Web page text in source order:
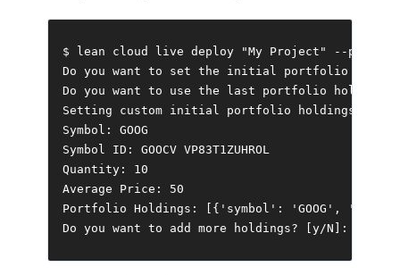
$ lean cloud live deploy "My Project" -- push
Do you want to set the initial portfolio
Do you want to use the last portfolio holdings
Setting custom initial portfolio holdings
Symbol :
Symbol
ID :
Quantity :
10
Average
Price :
50
Portfolio Holdings : [{ 'symbol' : 'GOOG' ,
Do you want to add more holdings? [y/N ]: